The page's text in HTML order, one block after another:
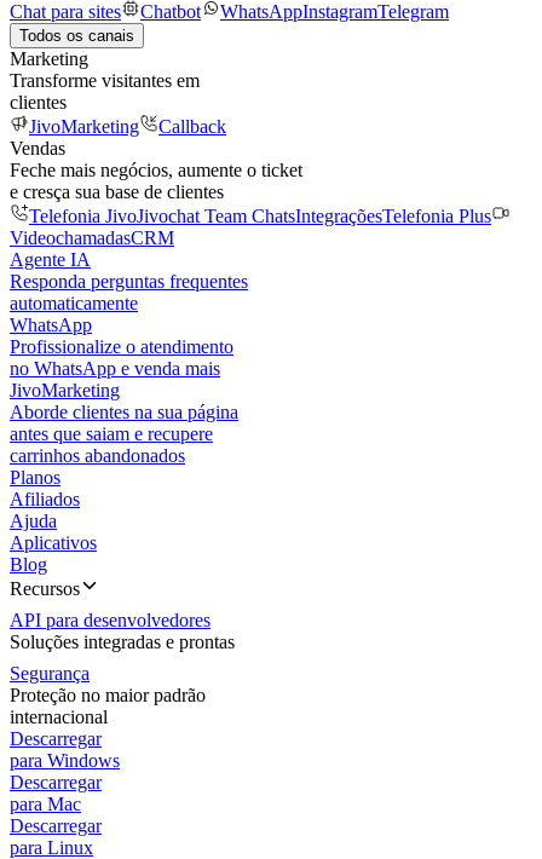
Chat para sites
Chatbot WhatsAppInstagramTelegram
Todos os canais
Marketing
Transforme visitantes em
clientes
JivoMarketing
Callback
Vendas
Feche mais negócios, aumente o ticket
e cresça sua base de clientes
Telefonia JivoJivochat Team ChatsIntegraçõesTelefonia Plus
VideochamadasCRM
Agente IA
Responda perguntas frequentes
automaticamente
WhatsApp
Profissionalize o atendimento
no WhatsApp e venda mais
JivoMarketing
Aborde clientes na sua página
antes que saiam e recupere
carrinhos abandonados
Planos
Afiliados
Ajuda
Aplicativos
Blog
Recursos
API para desenvolvedores
Soluções integradas e prontas
Segurança
Proteção no maior padrão
internacional
Descarregar
para Windows
Descarregar
para Mac
Descarregar
para Linux